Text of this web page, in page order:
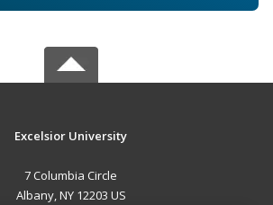
Excelsior University
7 Columbia Circle
Albany, NY 12203 US